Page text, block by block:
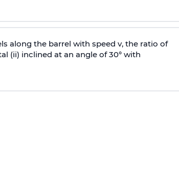
along the barrel with speed v, the ratio of
(ii) inclined at an angle of 30° with